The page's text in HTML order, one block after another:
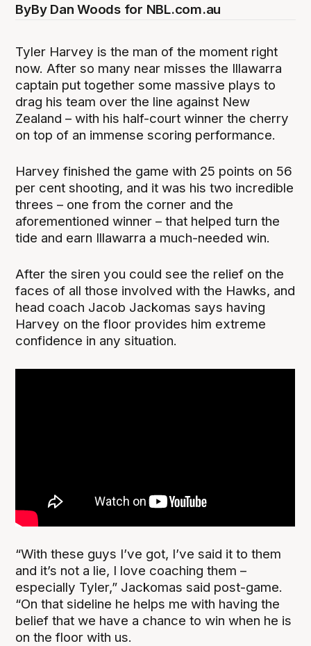
ByBy Dan Woods for NBL.com.au
Tyler Harvey is the man of the moment right
now. After so many near misses the Illawarra
captain put together some massive plays to
drag his team over the line against New
Zealand – with his half-court winner the cherry
on top of an immense scoring performance.
Harvey finished the game with 25 points on 56
per cent shooting, and it was his two incredible
threes – one from the corner and the
aforementioned winner – that helped turn the
tide and earn Illawarra a much-needed win.
After the siren you could see the relief on the
faces of all those involved with the Hawks, and
head coach Jacob Jackomas says having
Harvey on the floor provides him extreme
confidence in any situation.
“With these guys I’ve got, I’ve said it to them
and it’s not a lie, I love coaching them –
especially Tyler,” Jackomas said post-game.
“On that sideline he helps me with having the
belief that we have a chance to win when he is
on the floor with us.